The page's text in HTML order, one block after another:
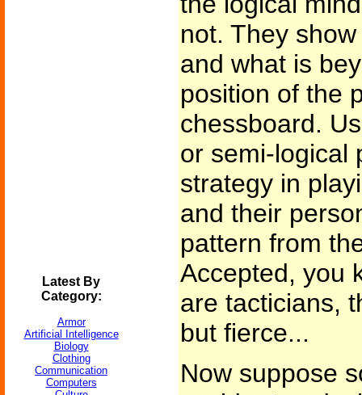
Latest By
Category:
Armor
Artificial Intelligence
Biology
Clothing
Communication
Computers
not. They
and what is
position of the
chessboard.
or semi-logical
strategy in
and their
pattern from
Accepted, you
are tacticians,
but fierce...
Now suppose